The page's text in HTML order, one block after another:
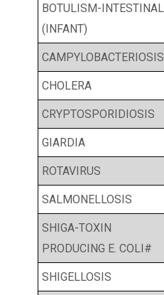
BOTULISM-INTESTINAL
(INFANT)
CAMPYLOBACTERIOSIS
CHOLERA
CRYPTOSPORIDIOSIS
GIARDIA
ROTAVIRUS
SALMONELLOSIS
SHIGA-TOXIN
PRODUCING E. COLI#
SHIGELLOSIS